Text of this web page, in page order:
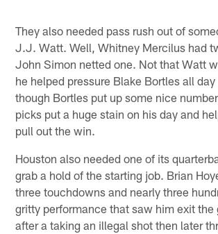
They also needed pass rush out of
J.J. Watt. Well, Whitney Mercilus had
John Simon netted one. Not that Watt
he helped pressure Blake Bortles all
though Bortles put up some nice
picks put a huge stain on his day and
pull out the win.
Houston also needed one of its
grab a hold of the starting job. Brian
three touchdowns and nearly three
gritty performance that saw him exit the
after a taking an illegal shot then later